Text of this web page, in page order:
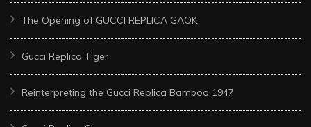
The Opening of GUCCI REPLICA GAOK
Gucci Replica Tiger
Reinterpreting the Gucci Replica Bamboo 1947